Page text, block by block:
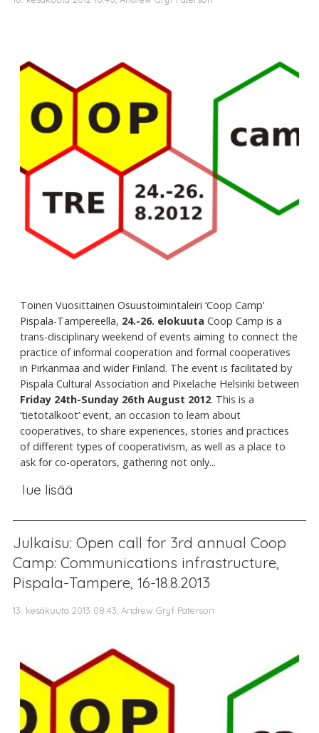
Toinen Vuosittainen Osuustoimintaleiri ‘Coop Camp’
Pispala-Tampereella, 24.-26. elokuuta Coop Camp is a
trans-disciplinary weekend of events aiming to connect the
practice of informal cooperation and formal cooperatives
in Pirkanmaa and wider Finland. The event is facilitated by
Pispala Cultural Association and Pixelache Helsinki between
Friday 24th-Sunday 26th August 2012. This is a
‘tietotalkoot’ event, an occasion to learn about
cooperatives, to share experiences, stories and practices
of different types of cooperativism, as well as a place to
ask for co-operators, gathering not only...
lue lisää
Julkaisu: Open call for 3rd annual Coop
Camp: Communications infrastructure,
Pispala-Tampere, 16-18.8.2013
13. kesäkuuta 2013 08.43, Andrew Gryf Paterson